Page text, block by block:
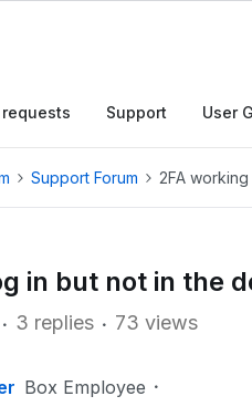
Support User
Support Forum 2FA
in but not in the
3 replies 73 views
Box Employee